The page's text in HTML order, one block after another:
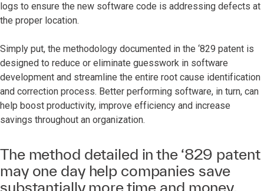
logs to ensure the new software code is addressing defects at
the proper location.
Simply put, the methodology documented in the ‘829 patent is
designed to reduce or eliminate guesswork in software
development and streamline the entire root cause identification
and correction process. Better performing software, in turn, can
help boost productivity, improve efficiency and increase
savings throughout an organization.
The method detailed in the ‘829 patent
may one day help companies save
substantially more time and money.